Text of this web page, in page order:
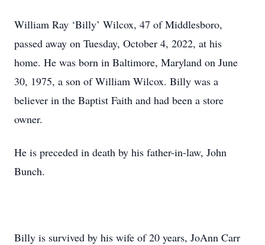
William Ray ‘Billy’ Wilcox, 47 of Middlesboro,
passed away on Tuesday, October 4, 2022, at his
home. He was born in Baltimore, Maryland on June
30, 1975, a son of William Wilcox. Billy was a
believer in the Baptist Faith and had been a store
owner.
He is preceded in death by his father-in-law, John
Bunch.
Billy is survived by his wife of 20 years, JoAnn Carr